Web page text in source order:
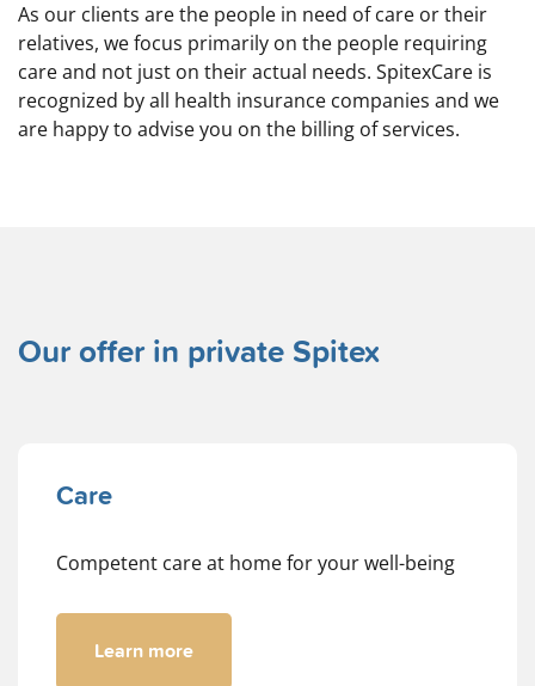
As our clients are the people in need of care or their
relatives, we focus primarily on the people requiring
care and not just on their actual needs. SpitexCare is
recognized by all health insurance companies and we
are happy to advise you on the billing of services.
Our offer in private Spitex
Care
Competent care at home for your well-being
Learn more